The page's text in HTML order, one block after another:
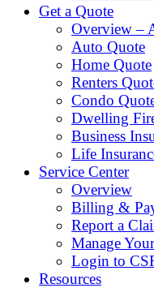
Get a Quote
Overview –
Auto Quote
Home Quote
Renters
Condo
Dwelling
Business
Life
Service Center
Overview
Billing &
Report a
Manage
Login to
Resources